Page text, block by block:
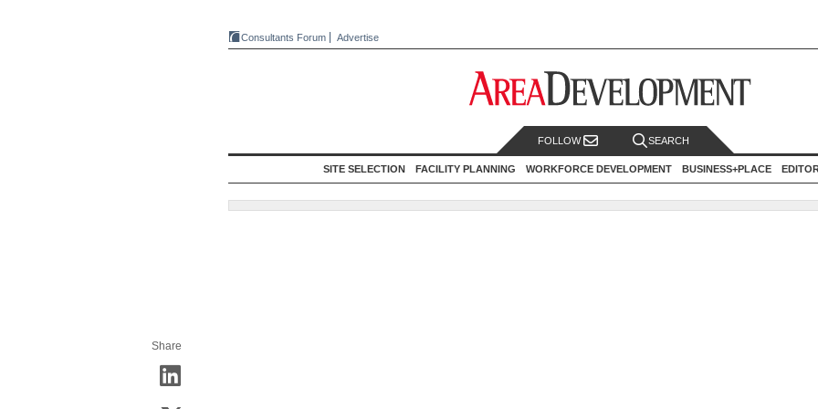
Consultants Forum Advertise
FOLLOW SEARCH
SITE SELECTION FACILITY PLANNING WORKFORCE DEVELOPMENT BUSINESS+PLACE
Share